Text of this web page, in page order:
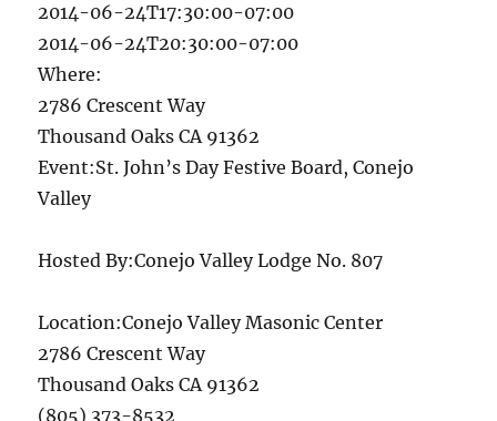
2014-06-24T17:30:00-07:00
2014-06-24T20:30:00-07:00
Where:
2786 Crescent Way
Thousand Oaks CA 91362
Event:St. John’s Day Festive Board, Conejo
Valley
Hosted By:Conejo Valley Lodge No. 807
Location:Conejo Valley Masonic Center
2786 Crescent Way
Thousand Oaks CA 91362
(805) 373-8532